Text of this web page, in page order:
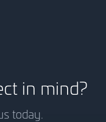
in mind?
today.